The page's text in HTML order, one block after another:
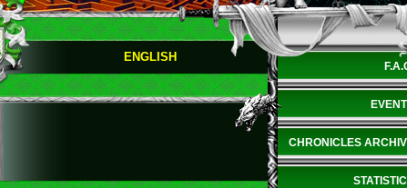
ENGLISH
CHRONICLES